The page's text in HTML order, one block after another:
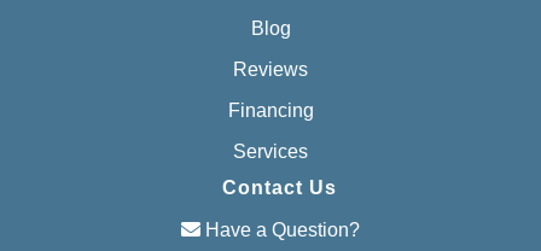
Blog
Reviews
Financing
Services
Contact Us
Have a Question?